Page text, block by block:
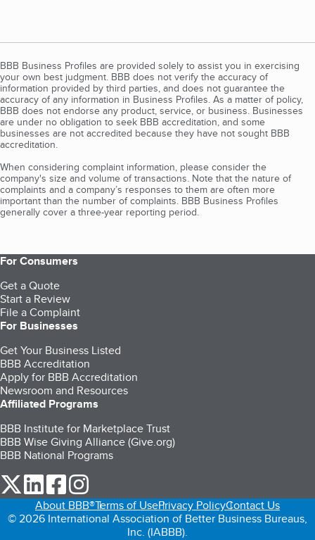
BBB Business Profiles are provided solely to assist you in exercising
your own best judgment. BBB does not verify the accuracy of
information provided by third parties, and does not guarantee the
accuracy of any information in Business Profiles. As a matter of policy,
BBB does not endorse any product, service, or business. Businesses
are under no obligation to seek BBB accreditation, and some
businesses are not accredited because they have not sought BBB
accreditation.
When considering complaint information, please consider the
company's size and volume of transactions. Note that the nature of
complaints and a company’s responses to them are often more
important than the number of complaints. BBB Business Profiles
generally cover a three-year reporting period.
For Consumers
Get a Quote
Start a Review
File a Complaint
For Businesses
Get Your Business Listed
BBB Accreditation
Apply for BBB Accreditation
Newsroom and Resources
Affiliated Programs
BBB Institute for Marketplace Trust
BBB Wise Giving Alliance (Give.org)
BBB National Programs
our Twitter (opens in a new tab)
our LinkedIn (opens in a new tab)
our Facebook (opens in a new tab)
About BBB®Terms of UsePrivacy PolicyContact Us
© 2026 International Association of Better Business Bureaus,
Inc. (IABBB).